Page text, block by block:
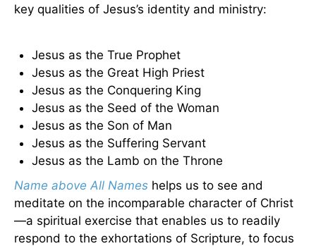
key qualities of Jesus’s identity and ministry:
Jesus as the True Prophet
Jesus as the Great High Priest
Jesus as the Conquering King
Jesus as the Seed of the Woman
Jesus as the Son of Man
Jesus as the Suffering Servant
Jesus as the Lamb on the Throne
Name above All Names helps us to see and
meditate on the incomparable character of Christ
—a spiritual exercise that enables us to readily
respond to the exhortations of Scripture, to focus